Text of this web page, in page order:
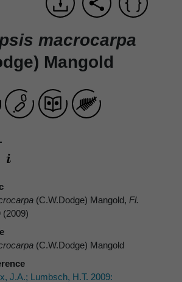
macrocarpa
Mangold
(C.W.Dodge) Mangold, Fl.
(2009)
(C.W.Dodge) Mangold
J.A.; Lumbsch, H.T. 2009: